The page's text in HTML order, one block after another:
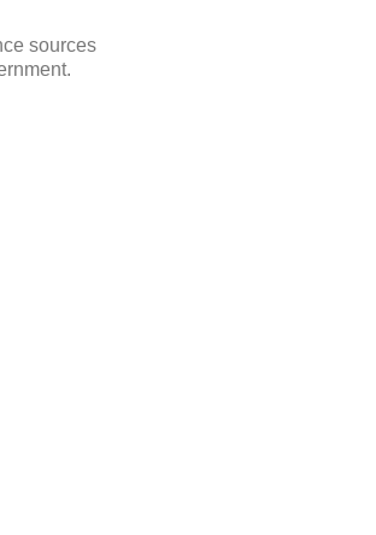
sources